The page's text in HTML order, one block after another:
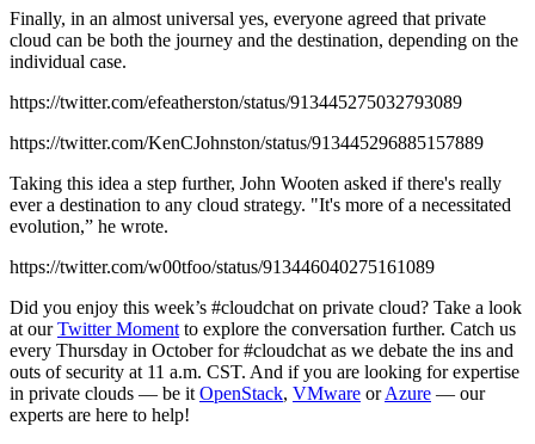
Finally, in an almost universal yes, everyone agreed that private
cloud can be both the journey and the destination, depending on the
individual case.
https://twitter.com/efeatherston/status/913445275032793089
https://twitter.com/KenCJohnston/status/913445296885157889
Taking this idea a step further, John Wooten asked if there's really
ever a destination to any cloud strategy. "It's more of a necessitated
evolution,” he wrote.
https://twitter.com/w00tfoo/status/913446040275161089
Did you enjoy this week’s #cloudchat on private cloud? Take a look
at ourTwitter Moment to explore the conversation further. Catch us
every Thursday in October for #cloudchat as we debate the ins and
outs of security at 11 a.m. CST. And if you are looking for expertise
in private clouds — be it OpenStack, VMware orAzure — our
experts are here to help!